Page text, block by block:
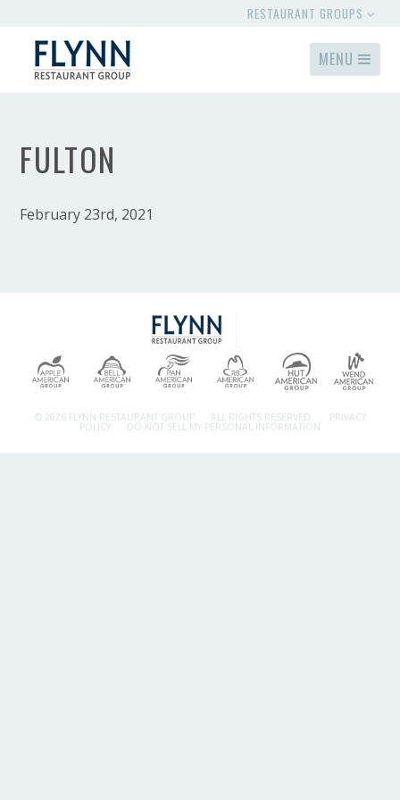
RESTAURANT GROUPS
MENU
FULTON
February 23rd, 2021
© 2026 FLYNN RESTAURANT GROUP. ALL RIGHTS RESERVED. PRIVACY
POLICY DO NOT SELL MY PERSONAL INFORMATION